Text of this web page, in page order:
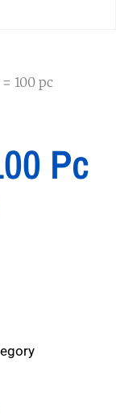
100 pc
Pc